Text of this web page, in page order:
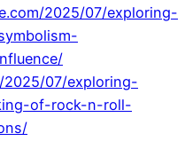
2025/07/exploring-
07/exploring-
of-rock-n-roll-